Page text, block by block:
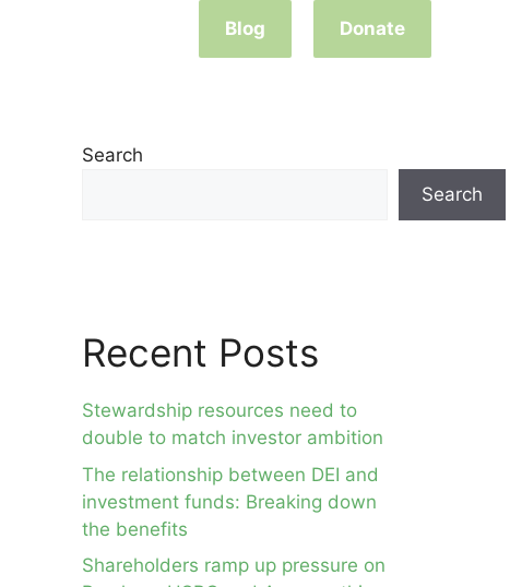
Blog Donate
Search
Search
Recent Posts
Stewardship resources need to
double to match investor ambition
The relationship between DEI and
investment funds: Breaking down
the benefits
Shareholders ramp up pressure on